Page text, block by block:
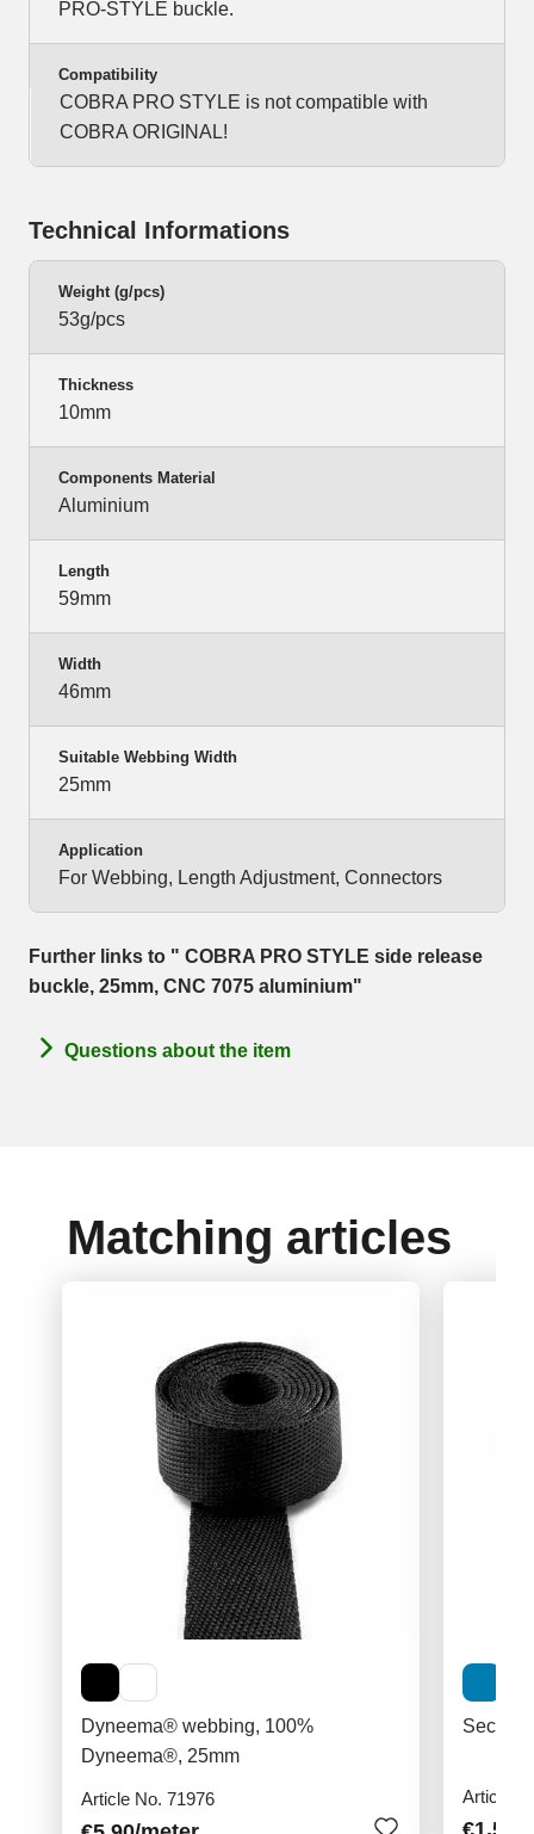
PRO-STYLE buckle.
Compatibility
COBRA PRO STYLE is not compatible with
COBRA ORIGINAL!
Technical Informations
Weight (g/pcs)
53g/pcs
Thickness
10mm
Components Material
Aluminium
Length
59mm
Width
46mm
Suitable Webbing Width
25mm
Application
For Webbing, Length Adjustment, Connectors
Further links to " COBRA PRO STYLE side release
buckle, 25mm, CNC 7075 aluminium"
Questions about the item
Matching articles
Dyneema® webbing, 100%
Dyneema®, 25mm
Article No. 71976 Article